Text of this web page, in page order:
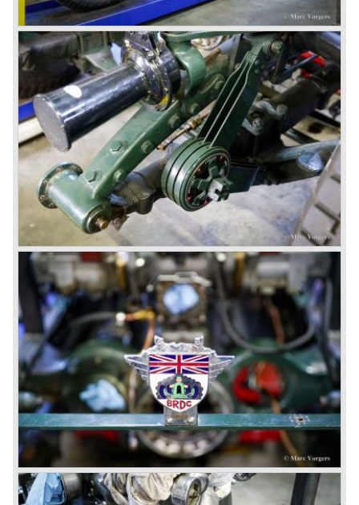
From 1933 all Bentley cars were based upon their Rolls
Royce counterparts and production was then moved from
Cricklewood to Derby. Purists tend to name the Rolls
Royce produced cars – Rolls Royce Bentley’s. Rolls
Royce took good care of the Bentley ‘marque’. Many
magnificent automobiles were built with a distinctively
different character than the Rolls Royce models.
© Marc Vorgers